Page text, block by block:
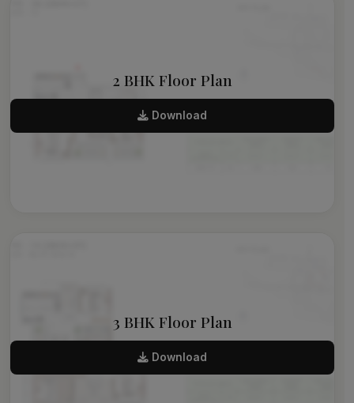
2 BHK Floor Plan
Download
3 BHK Floor Plan
Download